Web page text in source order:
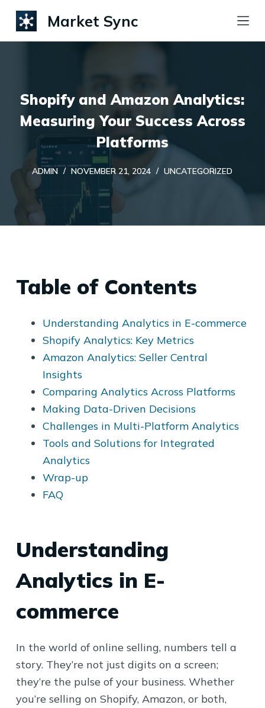
S
k
t
e
n
t
Market Sync
Shopify and Amazon Analytics:
Measuring Your Success Across
Platforms
ADMIN NOVEMBER 21, 2024 UNCATEGORIZED
Table of Contents
Understanding Analytics in E-commerce
Shopify Analytics: Key Metrics
Amazon Analytics: Seller Central
Insights
Comparing Analytics Across Platforms
Making Data-Driven Decisions
Challenges in Multi-Platform Analytics
Tools and Solutions for Integrated
Analytics
Wrap-up
FAQ
Understanding
Analytics in E-
commerce
In the world of online selling, numbers tell a
story. They’re not just digits on a screen;
they’re the pulse of your business. Whether
you’re selling on Shopify, Amazon, or both,